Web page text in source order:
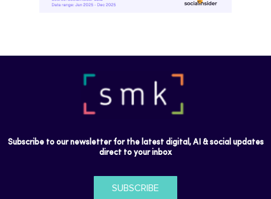
Subscribe to our newsletter for the latest digital, AI & social updates
direct to your inbox
SUBSCRIBE